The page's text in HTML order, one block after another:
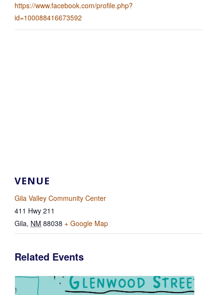
https://www.facebook.com/profile.php?
id=100088416673592
VENUE
Gila Valley Community Center
411 Hwy 211
Gila, NM 88038 + Google Map
Related Events